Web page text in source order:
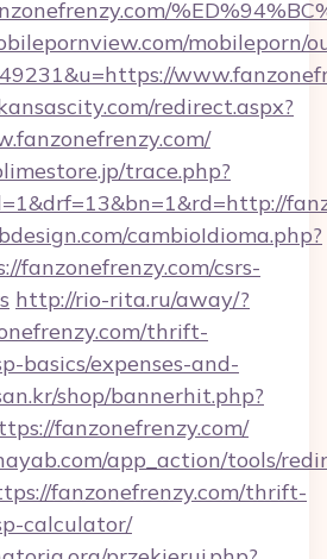
mobileporn/
redirect.aspx?
trace.php?
cambioIdioma.php?
fanzonefrenzy.com/csrs-
http://rio-rita.ru/away/?
thrift-
basics/expenses-and-
shop/bannerhit.php?
fanzonefrenzy.com/
app_action/tools/
fanzonefrenzy.com/thrift-
calculator/